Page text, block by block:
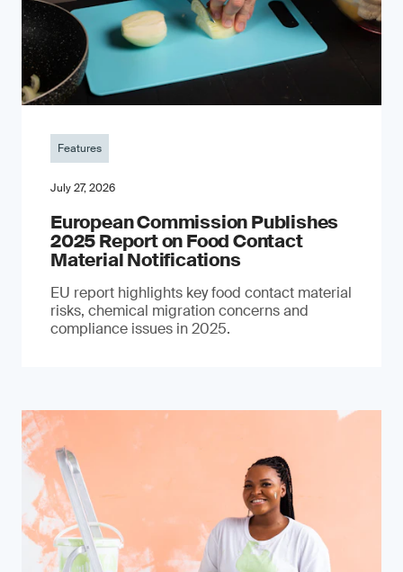
Features
July 27, 2026
European Commission Publishes
2025 Report on Food Contact
Material Notifications
EU report highlights key food contact material
risks, chemical migration concerns and
compliance issues in 2025.